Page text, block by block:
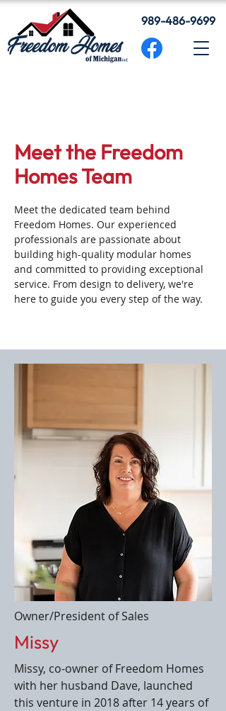
989-486-9699
Meet the Freedom
Homes Team
Meet the dedicated team behind
Freedom Homes. Our experienced
professionals are passionate about
building high-quality modular homes
and committed to providing exceptional
service. From design to delivery, we're
here to guide you every step of the way.
Owner/President of Sales
Missy
Missy, co-owner of Freedom Homes
with her husband Dave, launched
this venture in 2018 after 14 years of